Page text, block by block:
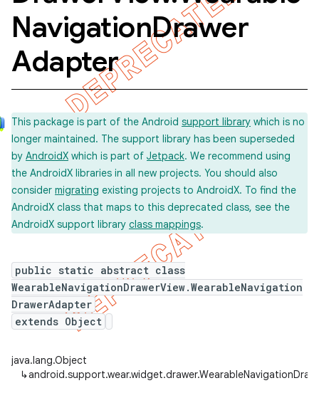
NavigationDrawer
Adapter
This package is part of the Android support library which is no
longer maintained. The support library has been superseded
by AndroidX which is part of Jetpack. We recommend using
the AndroidX libraries in all new projects. You should also
consider migrating existing projects to AndroidX. To find the
AndroidX class that maps to this deprecated class, see the
AndroidX support library class mappings.
public static abstract class
WearableNavigationDrawerView.WearableNavigation
DrawerAdapter
extends Object
java.lang.Object
↳